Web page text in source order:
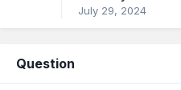
July 29, 2024
Question